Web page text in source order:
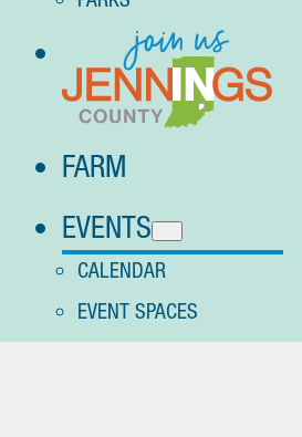
FARM
EVENTS
CALENDAR
EVENT SPACES